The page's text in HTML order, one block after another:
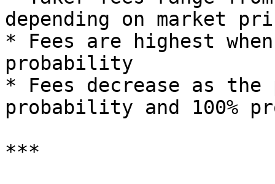
depending on market
* Fees are highest
probability
* Fees decrease as the
probability and 100%
***